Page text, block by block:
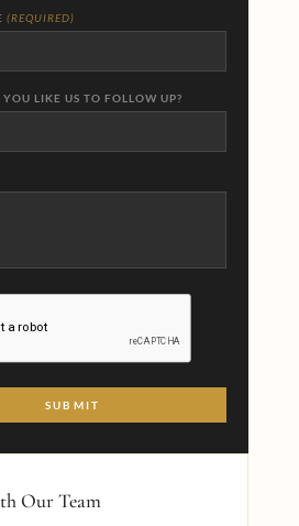
(REQUIRED)
LIKE US TO FOLLOW UP?
Our Team